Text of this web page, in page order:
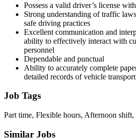
Possess a valid driver’s license
Strong understanding of traffic
safe driving practices
Excellent communication and
ability to effectively interact with
personnel
Dependable and punctual
Ability to accurately complete
detailed records of vehicle transport
Job Tags
Part time, Flexible hours, Afternoon shift,
Similar Jobs